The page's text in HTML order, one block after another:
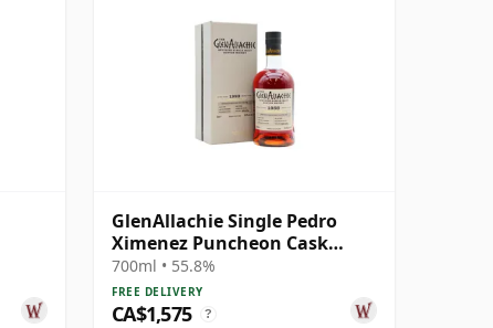
GlenAllachie Single Pedro
Ximenez Puncheon Cask
#6495 1989 32 Year Old
700ml • 55.8%
FREE DELIVERY
CA$1,575 ?